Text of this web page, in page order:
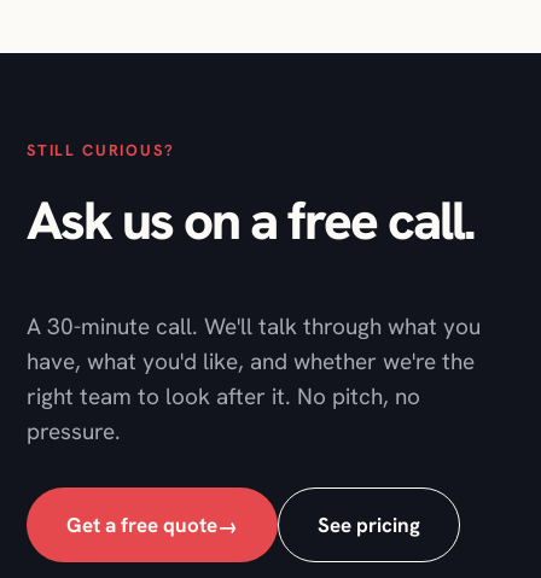
STILL CURIOUS?
Ask us on a free call.
A 30-minute call. We'll talk through what you
have, what you'd like, and whether we're the
right team to look after it. No pitch, no
pressure.
Get a free quote→ See pricing